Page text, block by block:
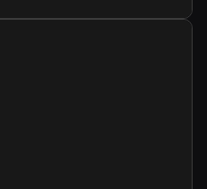
team fights while